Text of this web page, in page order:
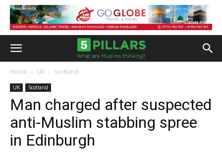
Home UK Scotland
UK Scotland
Man charged after suspected
anti-Muslim stabbing spree
in Edinburgh